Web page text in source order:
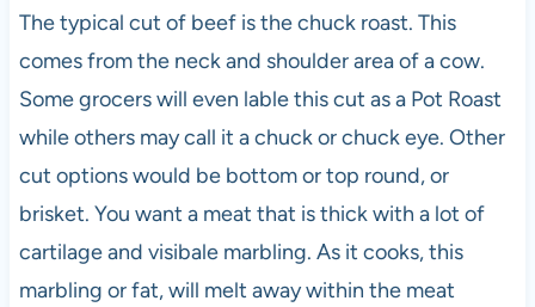
The typical cut of beef is the chuck roast. This
comes from the neck and shoulder area of a cow.
Some grocers will even lable this cut as a Pot Roast
while others may call it a chuck or chuck eye. Other
cut options would be bottom or top round, or
brisket. You want a meat that is thick with a lot of
cartilage and visibale marbling. As it cooks, this
marbling or fat, will melt away within the meat